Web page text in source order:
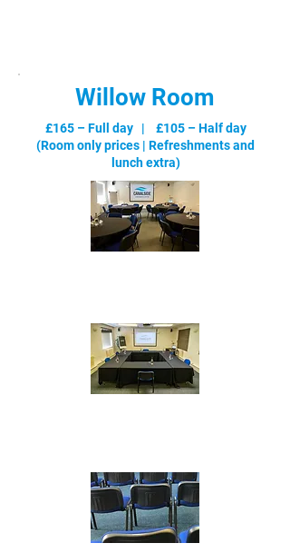
Willow Room
£165 – Full day | £105 – Half day
(Room only prices | Refreshments and
lunch extra)